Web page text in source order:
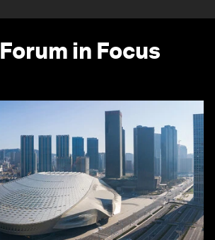
Forum in Focus